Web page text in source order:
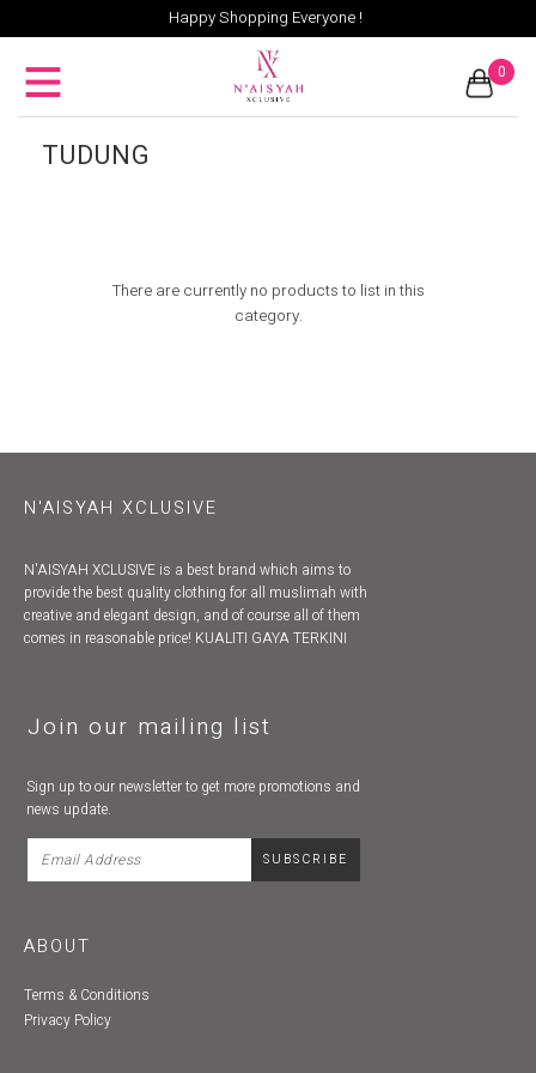
Happy Shopping Everyone !
0
TUDUNG
There are currently no products to list in this
category.
N'AISYAH XCLUSIVE
N'AISYAH XCLUSIVE is a best brand which aims to
provide the best quality clothing for all muslimah with
creative and elegant design, and of course all of them
comes in reasonable price! KUALITI GAYA TERKINI
Join our mailing list
Sign up to our newsletter to get more promotions and
news update.
ABOUT
Terms & Conditions
Privacy Policy